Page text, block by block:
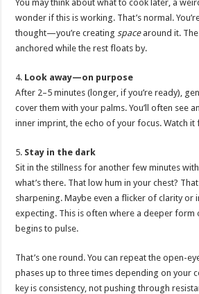
You may think about what to cook later, a
wonder if this is working. That’s normal.
thought—you’re creating spacearound it.
anchored while the rest floats by.
4. Look away—on purpose
After 2–5 minutes (longer, if you’re ready),
cover them with your palms. You’ll often see
inner imprint, the echo of your focus. Watch it
5. Stay in the dark
Sit in the stillness for another few minutes
what’s there. That low hum in your chest?
sharpening. Maybe even a flicker of clarity or
expecting. This is often where a deeper form
begins to pulse.
That’s one round. You can repeat the open-
phases up to three times depending on your
key is consistency, not pushing through